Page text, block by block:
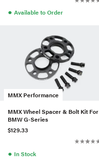
● Available to Order
MMX Performance
MMX Wheel Spacer & Bolt Kit For
BMW G-Series
$129.33
● In Stock